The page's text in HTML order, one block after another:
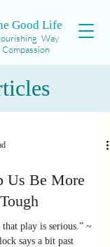
Good Life
Way
Us Be More
play is serious.” ~
says a bit past